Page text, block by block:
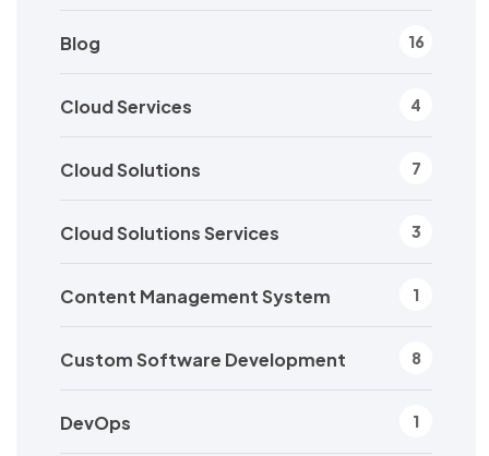
Blog 16
Cloud Services 4
Cloud Solutions 7
Cloud Solutions Services 3
Content Management System 1
Custom Software Development 8
DevOps 1